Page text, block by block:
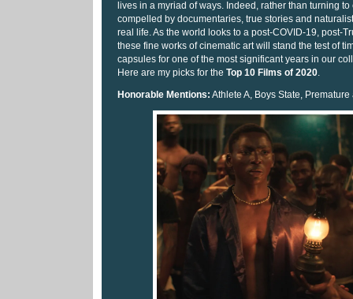
lives in a myriad of ways. Indeed, rather than turning to
compelled by documentaries, true stories and
real life. As the world looks to a post-COVID-19, post-
these fine works of cinematic art will stand the test of
capsules for one of the most significant years in our
Here are my picks for the Top 10 Films of 2020
Honorable Mentions: Athlete A, Boys State,